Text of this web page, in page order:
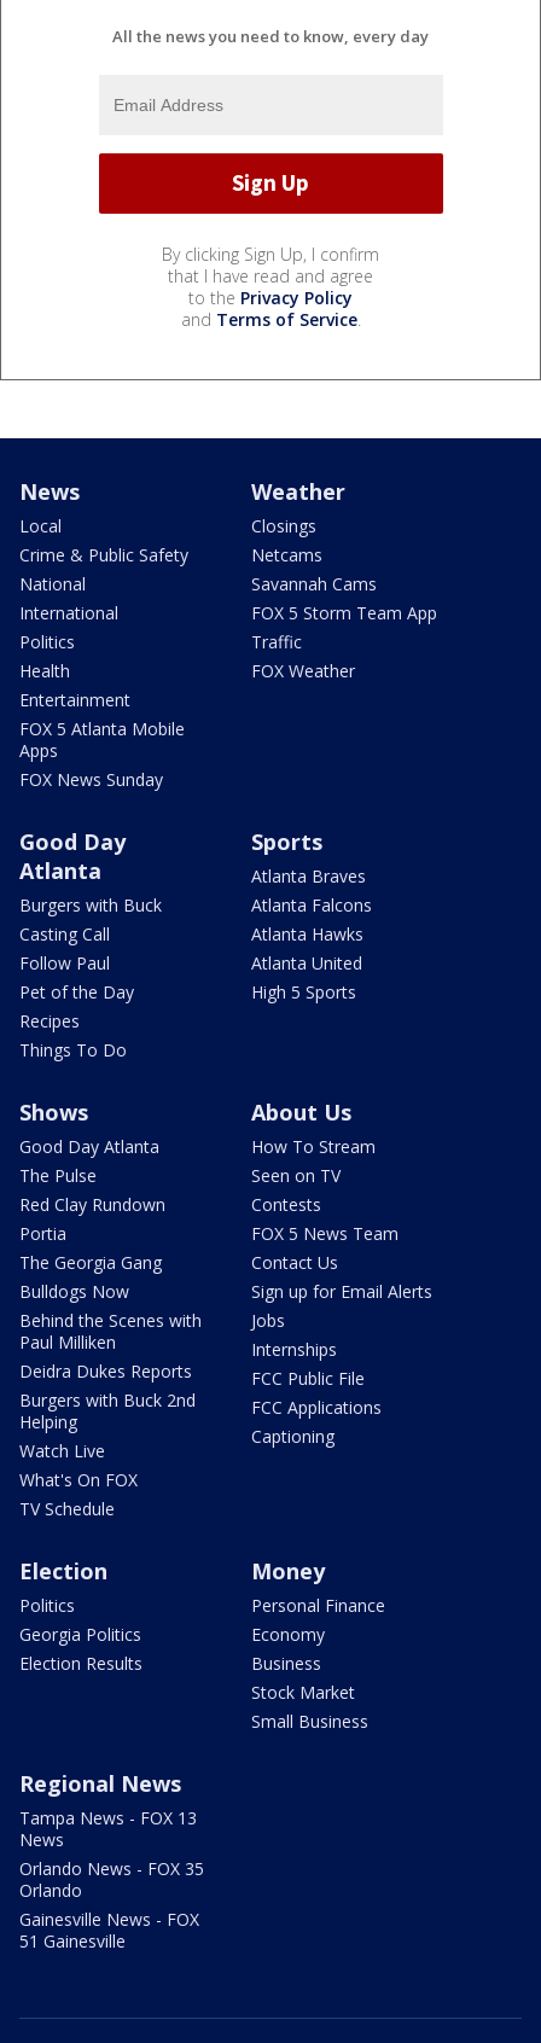
All the news you need to know, every day
By clicking Sign Up, I confirm
that I have read and agree
to the Privacy Policy
and Terms of Service.
News
Local
Crime & Public Safety
National
International
Politics
Health
Entertainment
FOX 5 Atlanta Mobile
Apps
FOX News Sunday
Weather
Closings
Netcams
Savannah Cams
FOX 5 Storm Team App
Traffic
FOX Weather
Good Day
Atlanta
Burgers with Buck
Casting Call
Follow Paul
Pet of the Day
Recipes
Things To Do
Sports
Atlanta Braves
Atlanta Falcons
Atlanta Hawks
Atlanta United
High 5 Sports
Shows
Good Day Atlanta
The Pulse
Red Clay Rundown
Portia
The Georgia Gang
Bulldogs Now
Behind the Scenes with
Paul Milliken
Deidra Dukes Reports
Burgers with Buck 2nd
Helping
Watch Live
What's On FOX
TV Schedule
About Us
How To Stream
Seen on TV
Contests
FOX 5 News Team
Contact Us
Sign up for Email Alerts
Jobs
Internships
FCC Public File
FCC Applications
Captioning
Election
Politics
Georgia Politics
Election Results
Money
Personal Finance
Economy
Business
Stock Market
Small Business
Regional News
Tampa News - FOX 13
News
Orlando News - FOX 35
Orlando
Gainesville News - FOX
51 Gainesville